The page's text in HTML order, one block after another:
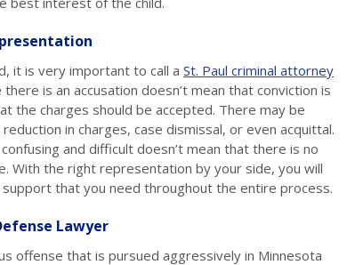
it is very important to call a St. Paul criminal attorney
is an accusation doesn’t mean that conviction is
the charges should be accepted. There may be
in charges, case dismissal, or even acquittal.
and difficult doesn’t mean that there is no
With the right representation by your side, you will
that you need throughout the entire process.
Lawyer
offense that is pursued aggressively in Minnesota